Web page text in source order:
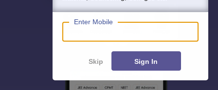
Enter Mobile
Skip Sign In